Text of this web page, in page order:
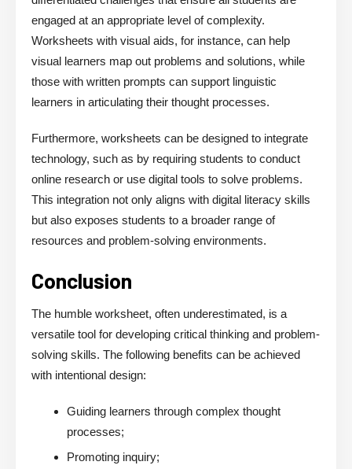
engaged at an appropriate level of complexity.
Worksheets with visual aids, for instance, can help
visual learners map out problems and solutions, while
those with written prompts can support linguistic
learners in articulating their thought processes.
Furthermore, worksheets can be designed to integrate
technology, such as by requiring students to conduct
online research or use digital tools to solve problems.
This integration not only aligns with digital literacy skills
but also exposes students to a broader range of
resources and problem-solving environments.
Conclusion
The humble worksheet, often underestimated, is a
versatile tool for developing critical thinking and problem-
solving skills. The following benefits can be achieved
with intentional design:
Guiding learners through complex thought
processes;
Promoting inquiry;